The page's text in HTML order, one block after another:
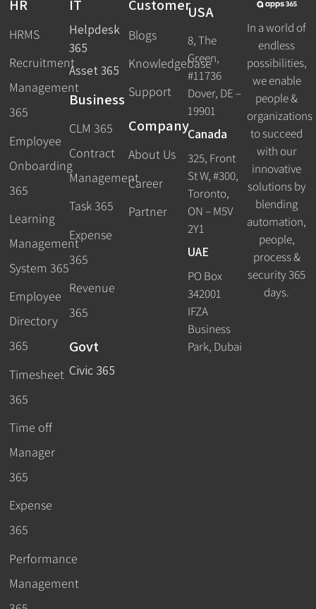
HR
HRMS
Recruitment
Management
365
Employee
Onboarding
365
Learning
Management
System 365
Employee
Directory
365
Timesheet
365
Time off
Manager
365
Expense
365
Performance
Management
IT
Helpdesk
365
Asset 365
Business
CLM 365
Contract
Management
Task 365
Expense
365
Revenue
365
Govt
Civic 365
Customer
Blogs
Knowledgebase
Support
Company
About Us
Career
Partner
USA
8, The
Green,
#11736
Dover, DE –
19901
Canada
325, Front
St W, #300,
Toronto,
ON – M5V
2Y1
UAE
PO Box
342001
IFZA
Business
Park, Dubai
In a world of
endless
possibilities,
we enable
people &
organizations
to succeed
with our
innovative
solutions by
blending
automation,
people,
process &
security 365
days.